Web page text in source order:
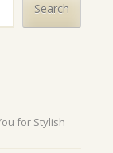
Search
for Stylish